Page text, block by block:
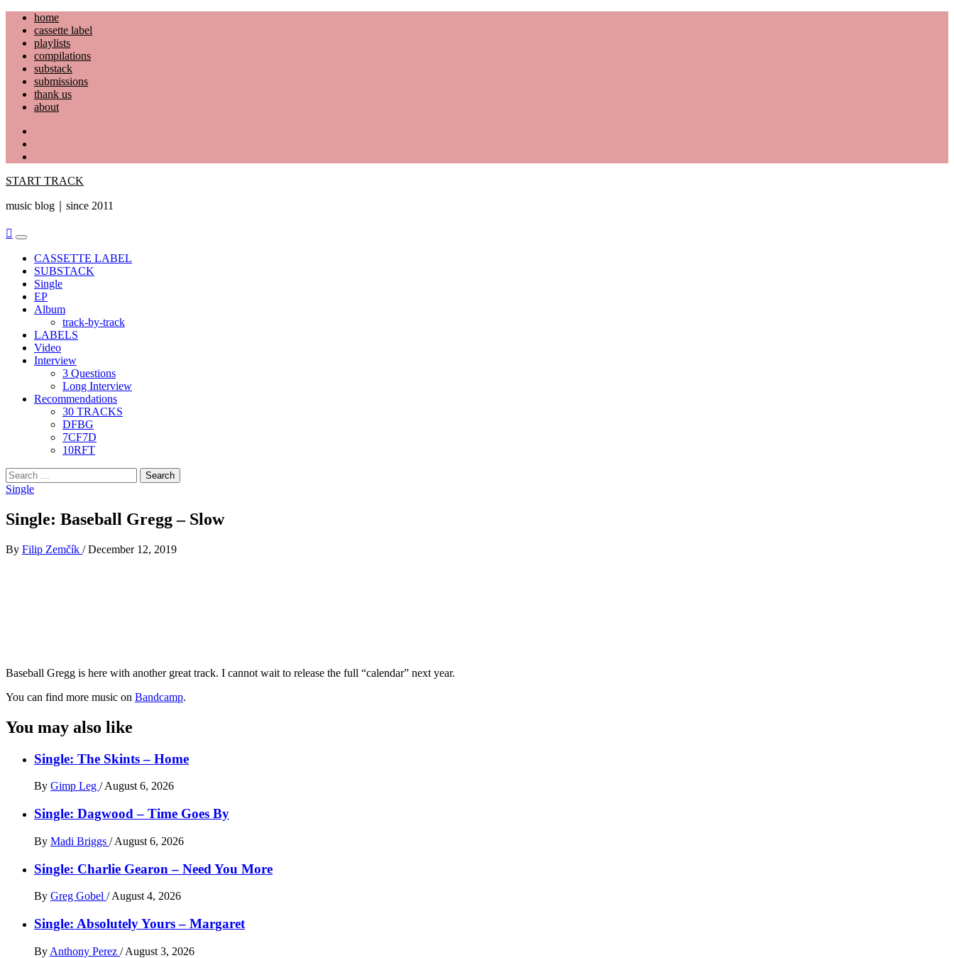
Skip
content
home
cassette label
playlists
compilations
substack
submissions
thank us
about
START TRACK
music blog｜since 2011
Primary
MenuCASSETTE LABEL
SUBSTACK
Single
EP
Album
track-by-track
LABELS
Video
Interview
3 Questions
Long Interview
Recommendations
30 TRACKS
DFBG
7CF7D
10RFT
Search
for:
Single
Single: Baseball Gregg – Slow
By Filip Zemčík / December 12, 2019
Baseball Gregg is here with another great track. I cannot wait to release the full “calendar” next year.
You can find more music on Bandcamp.
You may also like
Single: The Skints – Home
By Gimp Leg / August 6, 2026
Single: Dagwood – Time Goes By
By Madi Briggs / August 6, 2026
Single: Charlie Gearon – Need You More
By Greg Gobel / August 4, 2026
Single: Absolutely Yours – Margaret
By Anthony Perez / August 3, 2026